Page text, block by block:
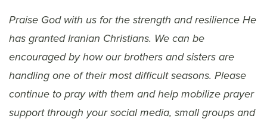
Praise God with us for the strength and resilience He
has granted Iranian Christians. We can be
encouraged by how our brothers and sisters are
handling one of their most difficult seasons. Please
continue to pray with them and help mobilize prayer
support through your social media, small groups and